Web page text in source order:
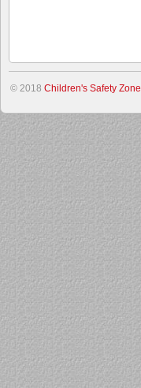
© 2018 Children's Safety Zone